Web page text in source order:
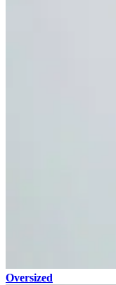
Oversized